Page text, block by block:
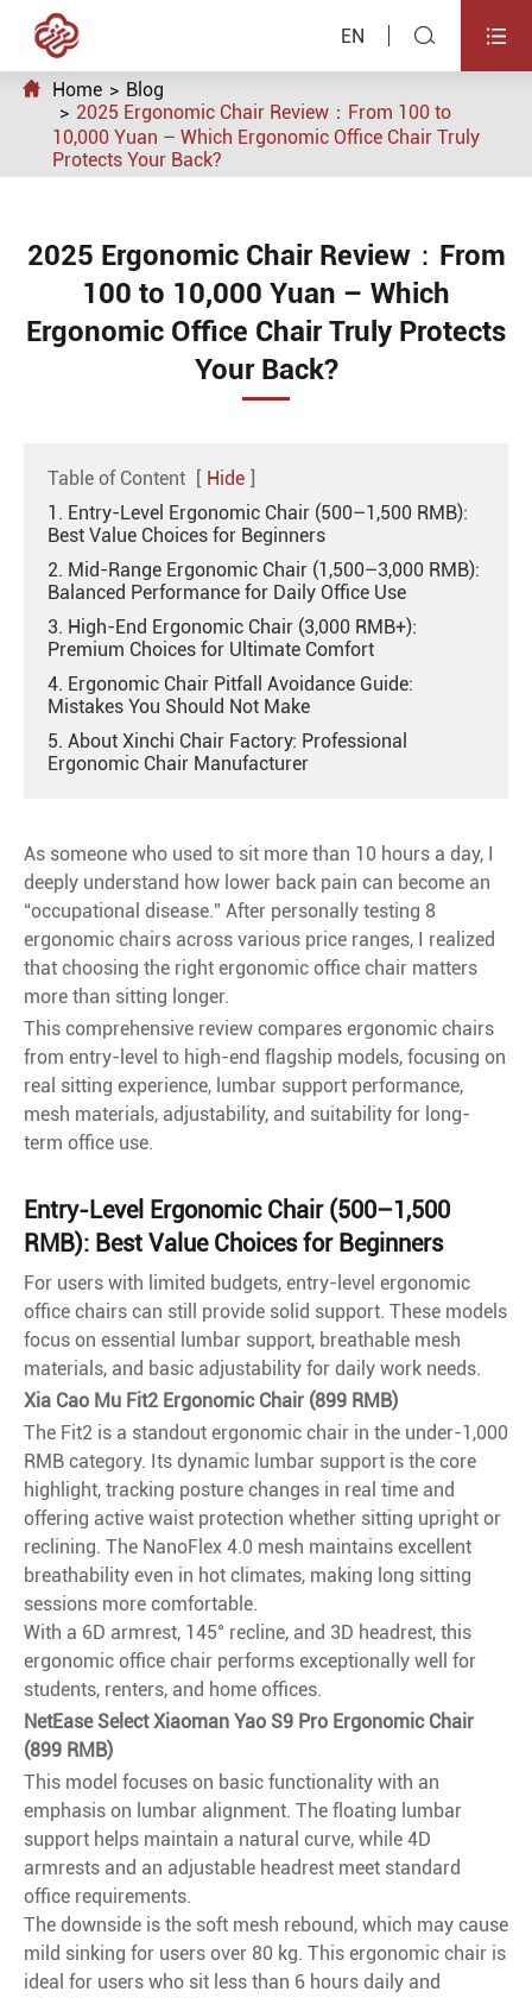
EN  
 Home
Blog
2025 Ergonomic Chair Review：From 100 to
10,000 Yuan – Which Ergonomic Office Chair Truly
Protects Your Back?
2025 Ergonomic Chair Review：From
100 to 10,000 Yuan – Which
Ergonomic Office Chair Truly Protects
Your Back?
Table of Content [ Hide ]
1. Entry-Level Ergonomic Chair (500–1,500 RMB):
Best Value Choices for Beginners
2. Mid-Range Ergonomic Chair (1,500–3,000 RMB):
Balanced Performance for Daily Office Use
3. High-End Ergonomic Chair (3,000 RMB+):
Premium Choices for Ultimate Comfort
4. Ergonomic Chair Pitfall Avoidance Guide:
Mistakes You Should Not Make
5. About Xinchi Chair Factory: Professional
Ergonomic Chair Manufacturer
As someone who used to sit more than 10 hours a day, I
deeply understand how lower back pain can become an
“occupational disease.” After personally testing 8
ergonomic chairs across various price ranges, I realized
that choosing the right ergonomic office chair matters
more than sitting longer.
This comprehensive review compares ergonomic chairs
from entry-level to high-end flagship models, focusing on
real sitting experience, lumbar support performance,
mesh materials, adjustability, and suitability for long-
term office use.
Entry-Level Ergonomic Chair (500–1,500
RMB): Best Value Choices for Beginners
For users with limited budgets, entry-level ergonomic
office chairs can still provide solid support. These models
focus on essential lumbar support, breathable mesh
materials, and basic adjustability for daily work needs.
Xia Cao Mu Fit2 Ergonomic Chair (899 RMB)
The Fit2 is a standout ergonomic chair in the under-1,000
RMB category. Its dynamic lumbar support is the core
highlight, tracking posture changes in real time and
offering active waist protection whether sitting upright or
reclining. The NanoFlex 4.0 mesh maintains excellent
breathability even in hot climates, making long sitting
sessions more comfortable.
With a 6D armrest, 145° recline, and 3D headrest, this
ergonomic office chair performs exceptionally well for
students, renters, and home offices.
NetEase Select Xiaoman Yao S9 Pro Ergonomic Chair
(899 RMB)
This model focuses on basic functionality with an
emphasis on lumbar alignment. The floating lumbar
support helps maintain a natural curve, while 4D
armrests and an adjustable headrest meet standard
office requirements.
The downside is the soft mesh rebound, which may cause
mild sinking for users over 80 kg. This ergonomic chair is
ideal for users who sit less than 6 hours daily and